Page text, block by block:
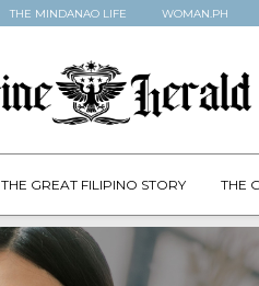
THE MINDANAO LIFE WOMAN.PH
THE GREAT FILIPINO STORY THE